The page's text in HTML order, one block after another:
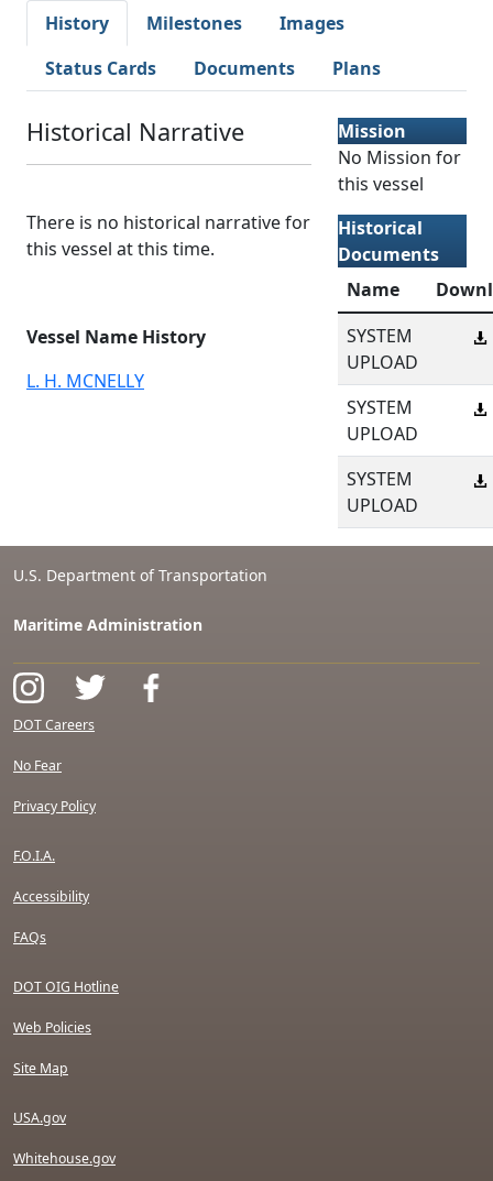
History
Milestones
Images
Status Cards
Documents Plans
Historical Narrative
There is no historical narrative for
this vessel at this time.
Vessel Name History
L. H. MCNELLY
Mission
No Mission for
this vessel
Historical
Documents
Name
SYSTEM
UPLOAD
SYSTEM
UPLOAD
SYSTEM
UPLOAD
U.S. Department of Transportation
Maritime Administration
DOT Careers
No Fear
Privacy Policy
F.O.I.A.
Accessibility
FAQs
DOT OIG Hotline
Web Policies
Site Map
USA.gov
Whitehouse.gov